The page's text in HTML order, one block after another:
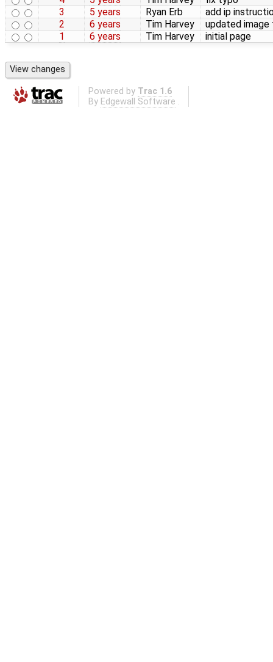
3
5 years Ryan Erb
add ip
2
6 years Tim Harvey
updated image
1
6 years Tim Harvey initial page
Powered by Trac 1.6
By Edgewall Software .